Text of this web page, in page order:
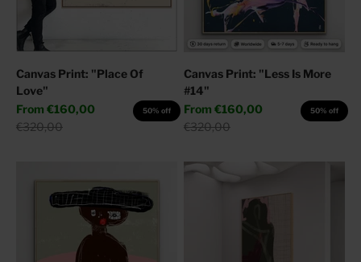
Canvas Print: "Place Of
Love"
Sale price
From €160,00
Regular price
€320,00
50% off
Canvas Print: "Less Is More
#14"
Sale price
From €160,00
Regular price
€320,00
50% off